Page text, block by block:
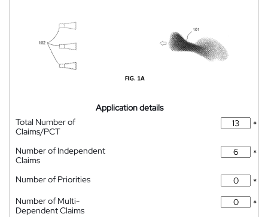
Application details
Total Number of
Claims/PCT
*
Number of Independent
Claims
*
Number of Priorities
*
Number of Multi-
Dependent Claims
*